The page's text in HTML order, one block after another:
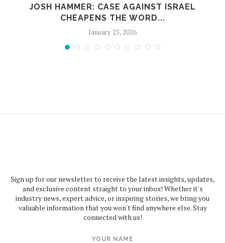
JOSH HAMMER: CASE AGAINST ISRAEL
CHEAPENS THE WORD...
January 25, 2026
Sign up for our newsletter to receive the latest insights, updates,
and exclusive content straight to your inbox! Whether it's
industry news, expert advice, or inspiring stories, we bring you
valuable information that you won't find anywhere else. Stay
connected with us!
YOUR NAME